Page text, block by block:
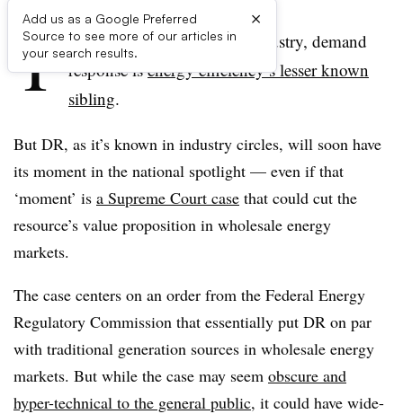
Add us as a Google Preferred
Source to see more of our articles in
your search results.
×
T o those outside the power industry, demand
response isenergy efficiency’s lesser known
sibling.
But DR, as it’s known in industry circles, will soon have
its moment in the national spotlight — even if that
‘moment’ is a Supreme Court case that could cut the
resource’s value proposition in wholesale energy
markets.
The case centers on an order from the Federal Energy
Regulatory Commission that essentially put DR on par
with traditional generation sources in wholesale energy
markets. But while the case may seem obscure and
hyper-technical to the general public, it could have wide-